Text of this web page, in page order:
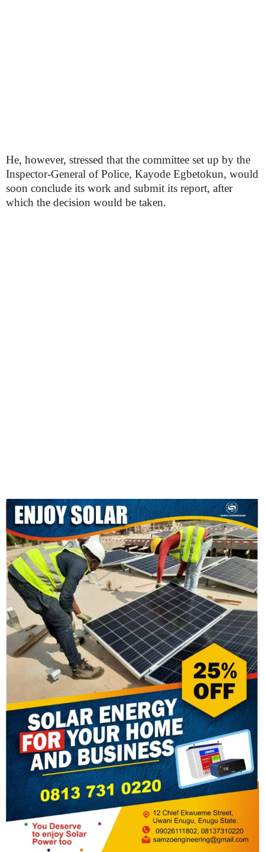
He, however, stressed that the committee set up by the
Inspector-General of Police, Kayode Egbetokun, would
soon conclude its work and submit its report, after
which the decision would be taken.